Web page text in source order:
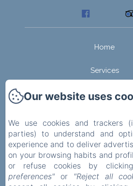
Home
Services
Rooms
Guesthouse in the
Become an host!
Our website uses
We use cookies and trackers
parties) to understand and
experience and to deliver
on your browsing habits and
or refuse cookies by
preferences" or "Reject all